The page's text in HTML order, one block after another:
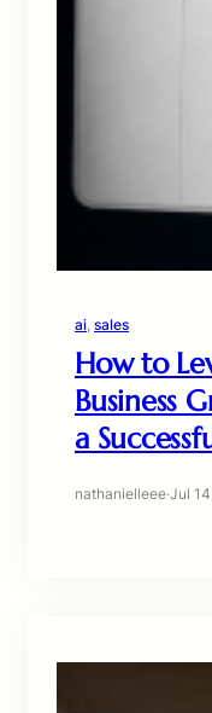
ai, sales
How to
Business
a
nathanielleee·Jul